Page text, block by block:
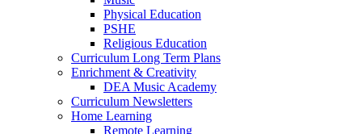
Physical Education
PSHE
Religious Education
Curriculum Long Term Plans
Enrichment & Creativity
DEA Music Academy
Curriculum Newsletters
Home Learning
Remote Learning